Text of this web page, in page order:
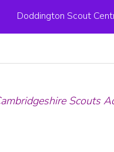
Doddington Scout
Scouts